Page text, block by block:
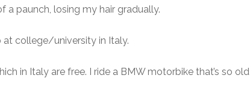
a paunch, losing my hair gradually.
at college/university in Italy.
in Italy are free. I ride a BMW motorbike that’s so old